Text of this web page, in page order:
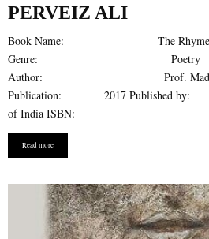
PERVEIZ ALI
Book Name: The Rhyme of
Genre: Poetry
Author: Prof. Madan
Publication: 2017
of India ISBN: 978-93-
Read more